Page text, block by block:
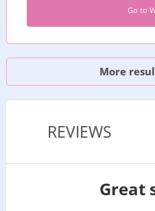
Go to
More
REVIEWS
Great